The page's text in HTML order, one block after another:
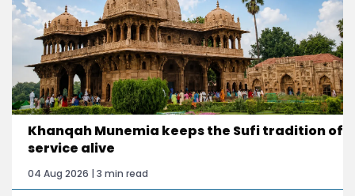
Khanqah Munemia keeps the Sufi tradition of
service alive
04 Aug 2026 | 3 min read